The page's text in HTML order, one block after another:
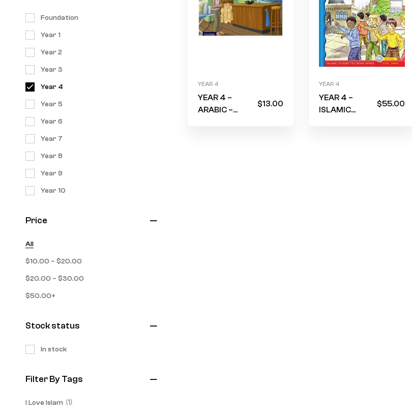
Foundation
Year 1
Year 2
Year 3
Year 4
Year 5
Year 6
Year 7
Year 8
Year 9
Year 10
Price
All
$10.00 – $20.00
$20.00 – $30.00
$50.00+
Stock status
In stock
Filter By Tags
I Love Islam (1)
YEAR 4
YEAR 4 –
ARABIC –
$13.00
YEAR 4
YEAR 4 –
ISLAMIC
$55.00